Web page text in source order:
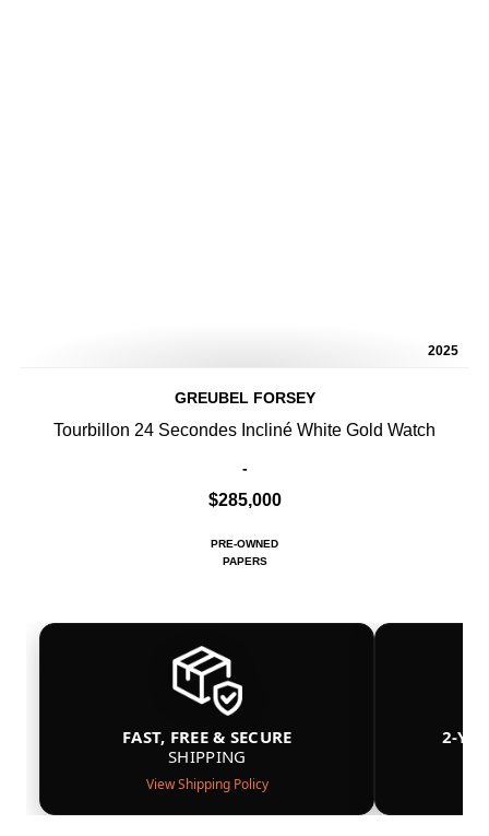
2025
GREUBEL FORSEY
Tourbillon 24 Secondes Incliné White Gold Watch
-
$285,000
PRE-OWNED
PAPERS
FAST, FREE & SECURE
SHIPPING
View Shipping Policy
2-